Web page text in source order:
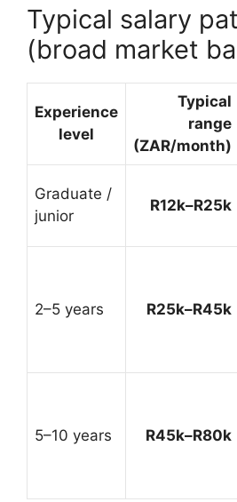
Typical salary
(broad market
Experience
level
Typical
range
(ZAR/month)
Graduate /
junior
R12k–R25k
2–5 years R25k–R45k
5–10 years R45k–R80k